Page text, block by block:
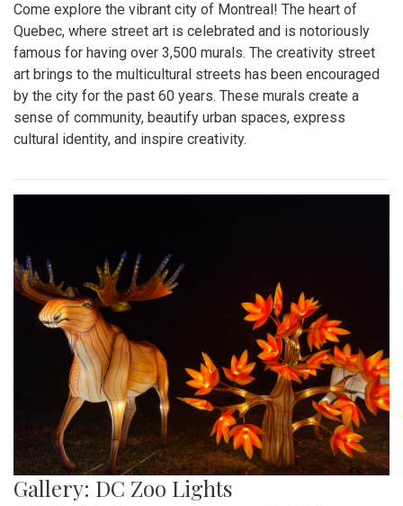
Come explore the vibrant city of Montreal! The heart of
Quebec, where street art is celebrated and is notoriously
famous for having over 3,500 murals. The creativity street
art brings to the multicultural streets has been encouraged
by the city for the past 60 years. These murals create a
sense of community, beautify urban spaces, express
cultural identity, and inspire creativity.
Gallery: DC Zoo Lights